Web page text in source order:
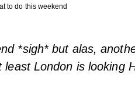
to do this weekend
*sigh* but alas,
London is looking